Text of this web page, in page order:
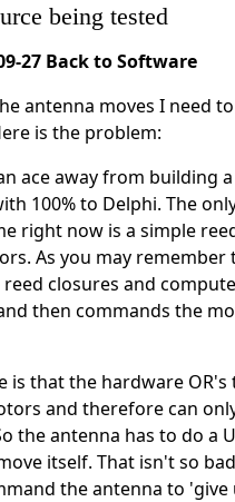
being tested
27 Back to Software
antenna moves I need
is the problem:
ace away from building
100% to Delphi. The
right now is a simple
As you may remember
closures and
then commands the
is that the hardware
and therefore can
the antenna has to do a
itself. That isn't so
the antenna to